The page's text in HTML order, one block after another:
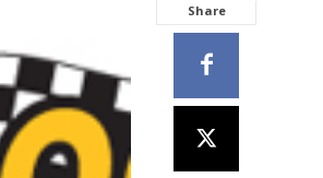
Share